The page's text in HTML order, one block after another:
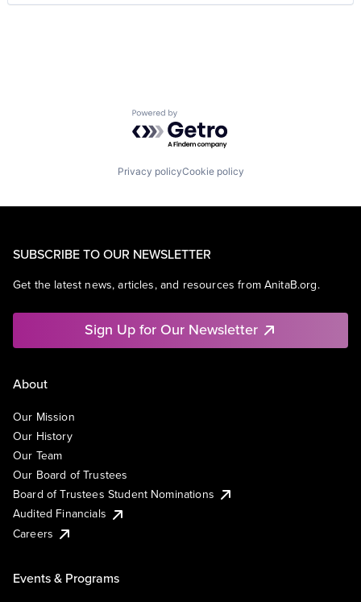
Powered by Getro.com
Privacy policyCookie policy
SUBSCRIBE TO OUR NEWSLETTER
Get the latest news, articles, and resources from AnitaB.org.
Sign Up for Our Newsletter
About
Our Mission
Our History
Our Team
Our Board of Trustees
Board of Trustees Student Nominations
Audited Financials
Careers
Events & Programs